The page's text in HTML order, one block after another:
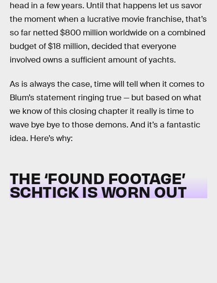
head in a few years. Until that happens let us savor
the moment when a lucrative movie franchise, that’s
so far netted $800 million worldwide on a combined
budget of $18 million, decided that everyone
involved owns a sufficient amount of yachts.
As is always the case, time will tell when it comes to
Blum’s statement ringing true — but based on what
we know of this closing chapter it really is time to
wave bye bye to those demons. And it’s a fantastic
idea. Here’s why:
THE ‘FOUND FOOTAGE’
SCHTICK IS WORN OUT